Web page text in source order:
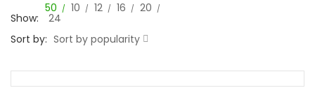
Show:
50 10 12 16 20
24
Sort by: Sort by popularity